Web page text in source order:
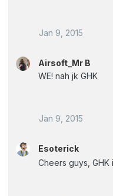
Jan 9, 2015
Airsoft_Mr B
WE! nah jk GHK
Jan 9, 2015
Esoterick
Cheers guys, GHK